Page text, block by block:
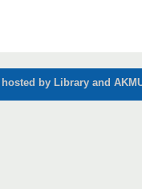
by Library and